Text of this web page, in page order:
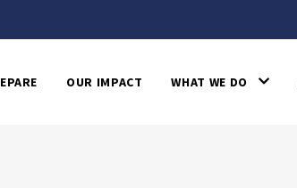
OUR IMPACT WHAT WE DO